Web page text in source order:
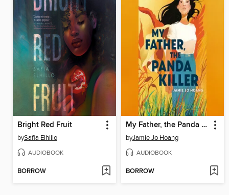
Bright Red Fruit
bySafia Elhillo
AUDIOBOOK
BORROW
My Father, the Panda Killer
byJamie Jo Hoang
AUDIOBOOK
BORROW